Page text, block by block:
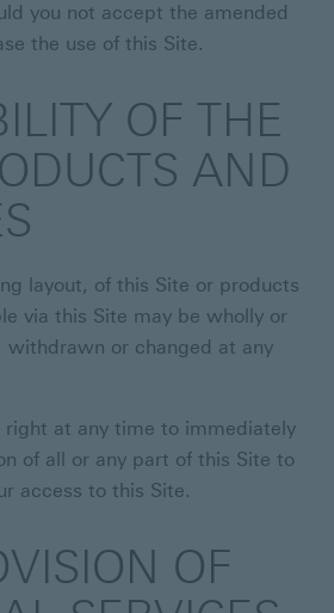
you not accept the amended
the use of this Site.
OF THE
AND
layout, of this Site or products
via this Site may be wholly or
withdrawn or changed at any
right at any time to immediately
of all or any part of this Site to
access to this Site.
OF